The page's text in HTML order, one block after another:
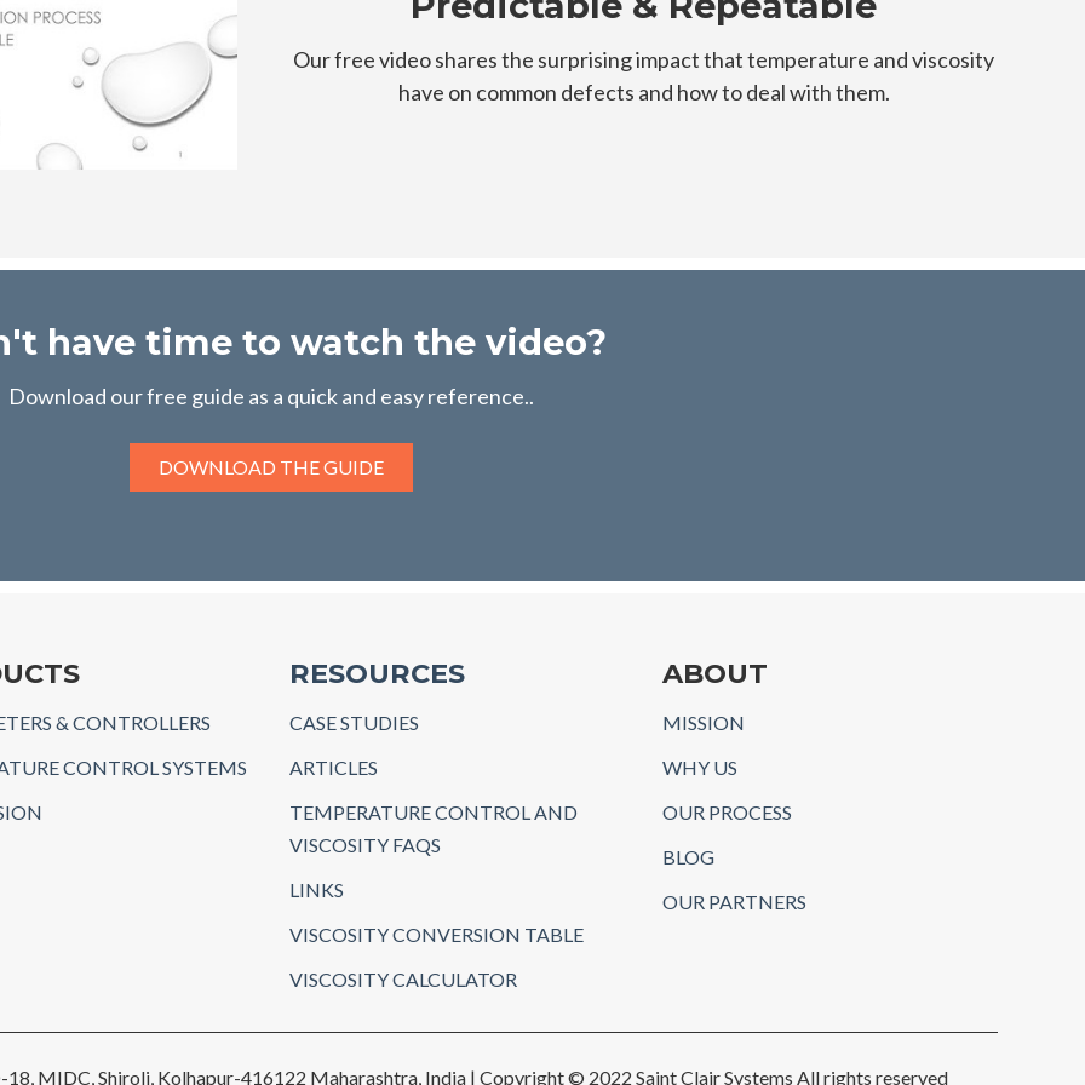
Our free video shares the surprising impact that temperature and viscosity
have on common defects and how to deal with them.
have time to watch the video?
Download our free guide as a quick and easy reference..
DOWNLOAD THE GUIDE
& CONTROLLERS
CONTROL SYSTEMS
RESOURCES
CASE STUDIES
ARTICLES
TEMPERATURE CONTROL AND
VISCOSITY FAQS
LINKS
VISCOSITY CONVERSION TABLE
VISCOSITY CALCULATOR
ABOUT
MISSION
WHY US
OUR PROCESS
BLOG
OUR PARTNERS
MIDC, Shiroli, Kolhapur-416122 Maharashtra, India | Copyright © 2022 Saint Clair Systems All rights reserved